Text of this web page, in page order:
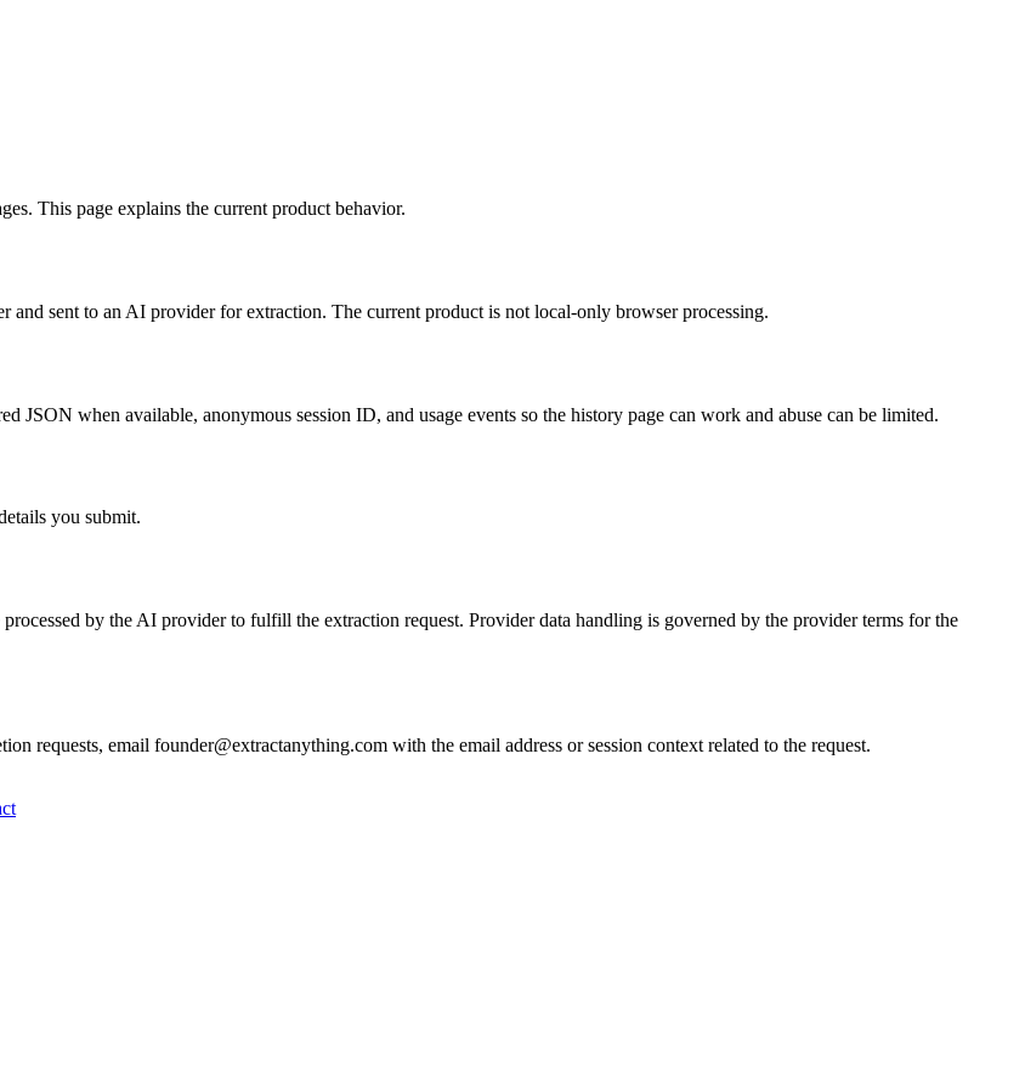
This page explains the current product behavior.
sent to an AI provider for extraction. The current product is not local-only browser processing.
JSON when available, anonymous session ID, and usage events so the history page can work and abuse can be limited.
you submit.
by the AI provider to fulfill the extraction request. Provider data handling is governed by the provider terms for the
requests, email founder@extractanything.com with the email address or session context related to the request.